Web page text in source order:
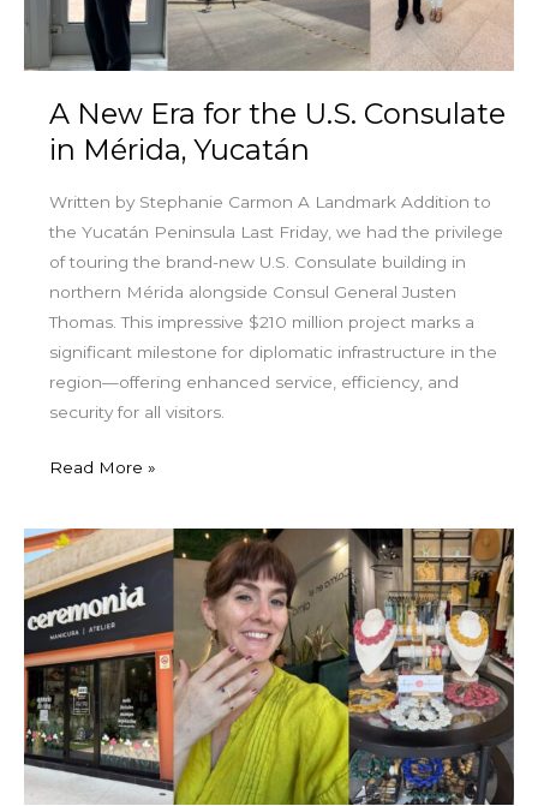
A New Era for the U.S. Consulate
in Mérida, Yucatán
Written by Stephanie Carmon A Landmark Addition to
the Yucatán Peninsula Last Friday, we had the privilege
of touring the brand-new U.S. Consulate building in
northern Mérida alongside Consul General Justen
Thomas. This impressive $210 million project marks a
significant milestone for diplomatic infrastructure in the
region—offering enhanced service, efficiency, and
security for all visitors.
in
Mérida,
Read More »
A
Spa
and
Slow
Fashion
Ritual
in
Mérida
Yucatán